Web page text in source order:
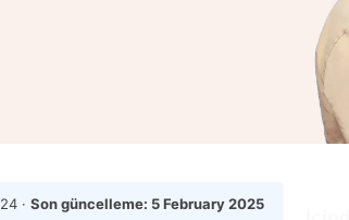
· Son güncelleme: 5 February 2025